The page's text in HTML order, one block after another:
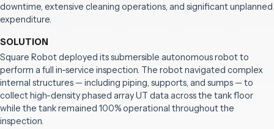
downtime, extensive cleaning operations, and significant unplanned
expenditure.
SOLUTION
Square Robot deployed its submersible autonomous robot to
perform a full in-service inspection. The robot navigated complex
internal structures — including piping, supports, and sumps — to
collect high-density phased array UT data across the tank floor
while the tank remained 100% operational throughout the
inspection.